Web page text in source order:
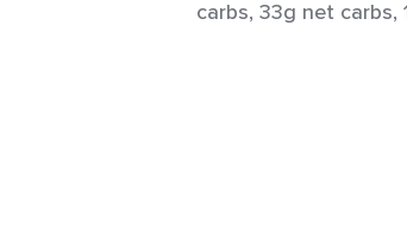
carbs, 33g net carbs,